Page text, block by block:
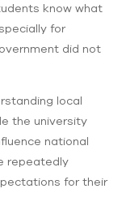
know what
for
did not
local
the university
national
repeatedly
for their